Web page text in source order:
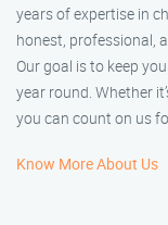
years of expertise in
honest, professional,
Our goal is to keep
year round. Whether
you can count on us
Know More About Us